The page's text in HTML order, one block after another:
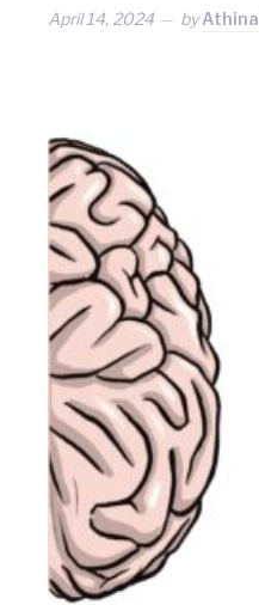
April 14, 2024 by